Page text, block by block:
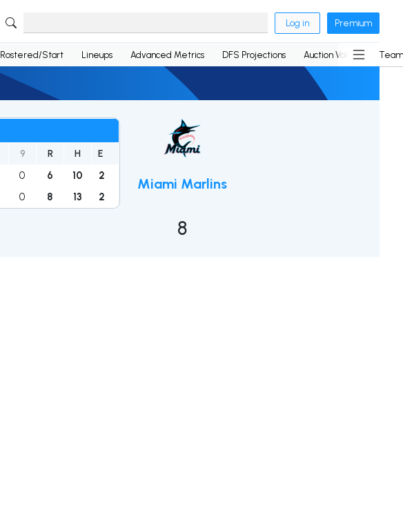
Log in Premium
Rostered/Start Lineups Advanced Metrics DFS Projections Auction Values
9 R H E
0 6 10 2
0 8 13 2
Miami Marlins
8